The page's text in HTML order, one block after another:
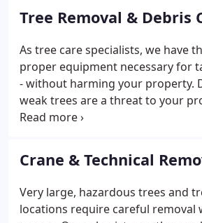
using industry standards. The
perform address both hazard
maintenance objectives in
American National Standard
recognized standards institute.1.
Pruning is recommended when
objective is to reduce the danger
target caused by visibly defined
Tree Removal & Debris
As tree care specialists, we have
proper equipment necessary for
- without harming your property.
weak trees are a threat to your
should be considered for
Crane & Technical
Very large, hazardous trees and
locations require careful removal